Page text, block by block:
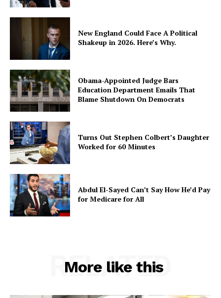
New England Could Face A Political
Shakeup in 2026. Here’s Why.
Obama-Appointed Judge Bars
Education Department Emails That
Blame Shutdown On Democrats
Turns Out Stephen Colbert’s Daughter
Worked for 60 Minutes
Abdul El-Sayed Can’t Say How He’d Pay
for Medicare for All
More like this
RELATED